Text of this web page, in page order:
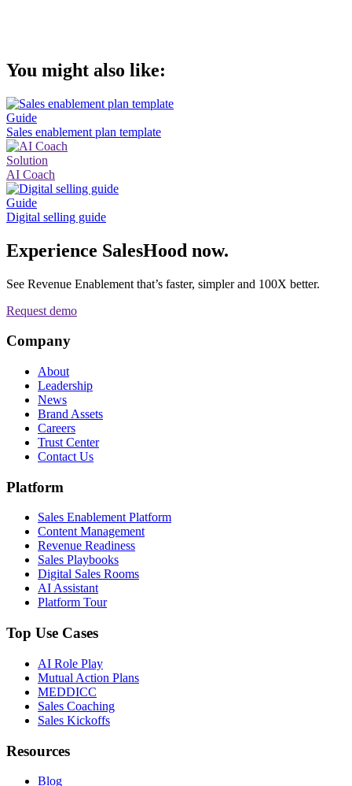
You might also like:
Guide
Sales enablement plan template
Solution
AI Coach
Guide
Digital selling guide
Experience SalesHood now.
See Revenue Enablement that’s faster, simpler and 100X better.
Request demo
Company
About
Leadership
News
Brand Assets
Careers
Trust Center
Contact Us
Platform
Sales Enablement Platform
Content Management
Revenue Readiness
Sales Playbooks
Digital Sales Rooms
AI Assistant
Platform Tour
Top Use Cases
AI Role Play
Mutual Action Plans
MEDDICC
Sales Coaching
Sales Kickoffs
Resources
Blog